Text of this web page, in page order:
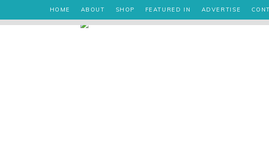
HOME ABOUT SHOP FEATURED IN ADVERTISE